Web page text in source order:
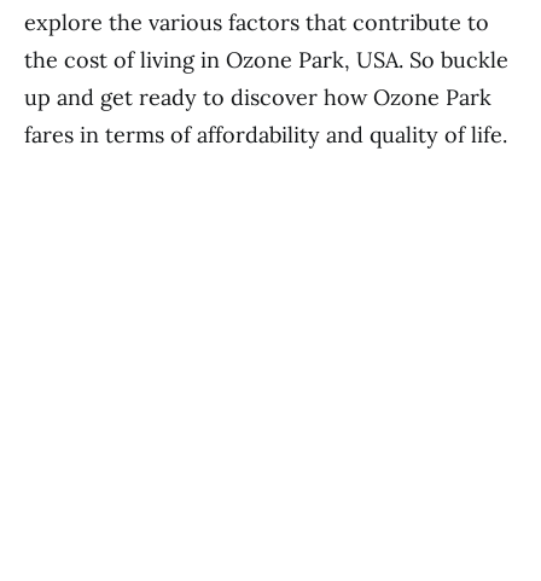
explore the various factors that contribute to
the cost of living in Ozone Park, USA. So buckle
up and get ready to discover how Ozone Park
fares in terms of affordability and quality of life.